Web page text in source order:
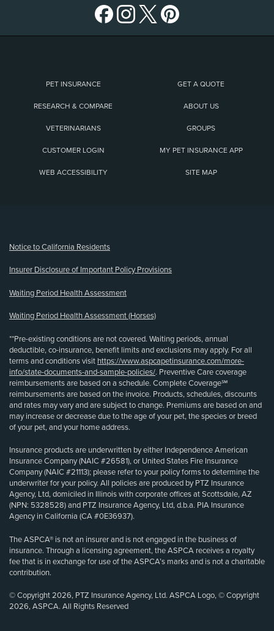
PET INSURANCE GET A QUOTE
RESEARCH & COMPARE ABOUT US
VETERINARIANS GROUPS
CUSTOMER LOGIN MY PET INSURANCE APP
WEB ACCESSIBILITY SITE MAP
Notice to California Residents
Insurer Disclosure of Important Policy Provisions
Waiting Period Health Assessment
Waiting Period Health Assessment (Horses)
**Pre-existing conditions are not covered. Waiting periods, annual
deductible, co-insurance, benefit limits and exclusions may apply. For all
terms and conditions visit https://www.aspcapetinsurance.com/more-
info/state-documents-and-sample-policies/. Preventive Care coverage
reimbursements are based on a schedule. Complete Coverage℠
reimbursements are based on the invoice. Products, schedules, discounts
and rates may vary and are subject to change. Premiums are based on and
may increase or decrease due to the age of your pet, the species or breed
of your pet, and your home address.
Insurance products are underwritten by either Independence American
Insurance Company (NAIC #26581), or United States Fire Insurance
Company (NAIC #21113); please refer to your policy forms to determine the
underwriter for your policy. All policies are produced by PTZ Insurance
Agency, Ltd, domiciled in Illinois with corporate offices at Scottsdale, AZ
(NPN: 5328528) and PTZ Insurance Agency, Ltd, d.b.a. PIA Insurance
Agency in California (CA #0E36937).
The ASPCA® is not an insurer and is not engaged in the business of
insurance. Through a licensing agreement, the ASPCA receives a royalty
fee that is in exchange for use of the ASPCA’s marks and is not a charitable
contribution.
© Copyright 2026, PTZ Insurance Agency, Ltd. ASPCA Logo, © Copyright
2026, ASPCA. All Rights Reserved